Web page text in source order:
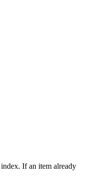
If an item already